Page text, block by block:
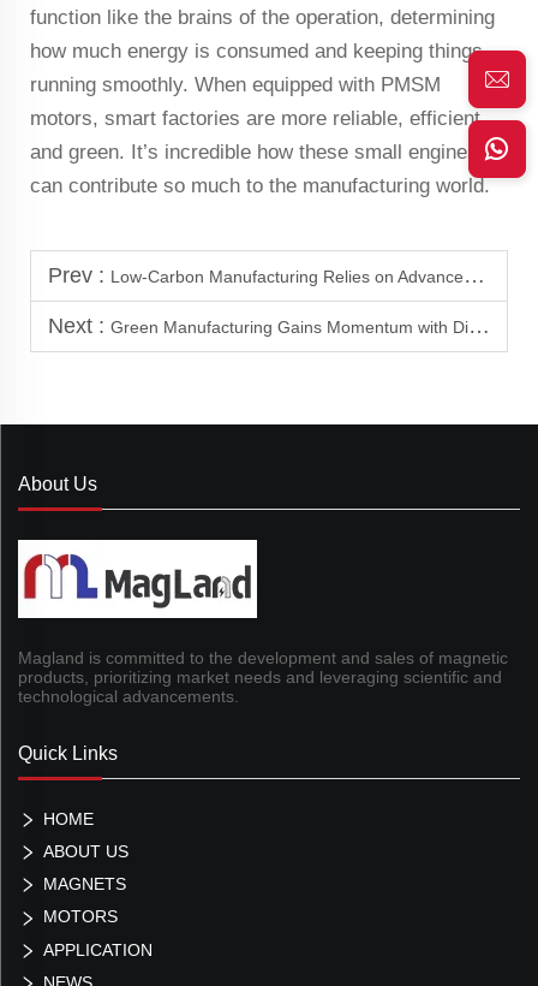
function like the brains of the operation, determining
how much energy is consumed and keeping things
running smoothly. When equipped with PMSM
motors, smart factories are more reliable, efficient,
and green. It’s incredible how these small engines
can contribute so much to the manufacturing world.
Prev : Low-Carbon Manufacturing Relies on Advanced PMSM Motor Technology
Next : Green Manufacturing Gains Momentum with Direct Drive Motors
About Us
Magland is committed to the development and sales of magnetic
products, prioritizing market needs and leveraging scientific and
technological advancements.
Quick Links
HOME
ABOUT US
MAGNETS
MOTORS
APPLICATION